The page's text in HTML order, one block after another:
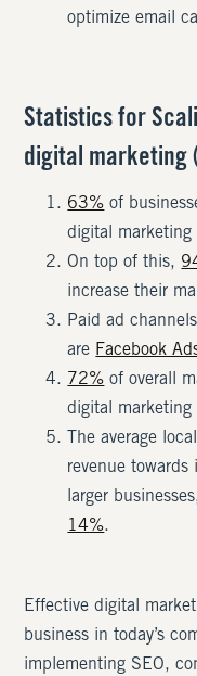
optimize email
Statistics for
digital marketing
63% of
digital marketing
On top of this,
increase their
Paid ad
are Facebook
72% of overall
digital marketing
The average
revenue
larger
14%.
Effective digital
business in today’s
implementing SEO,